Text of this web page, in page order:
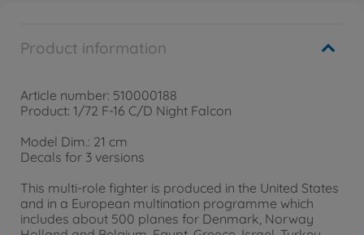
Product information
Article number: 510000188
Product: 1/72 F-16 C/D Night Falcon
Model Dim.: 21 cm
Decals for 3 versions
This multi-role fighter is produced in the United States
and in a European multination programme which
includes about 500 planes for Denmark, Norway